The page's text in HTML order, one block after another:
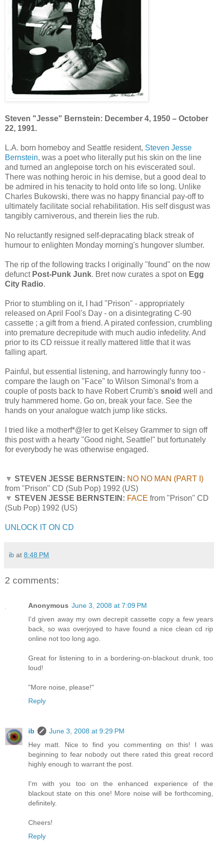
Steven "Jesse" Bernstein: December 4, 1950 – October
22, 1991.
L.A. born homeboy and Seattle resident, Steven Jesse
Bernstein, was a poet who literally put his skin on the line
and turned an anglepoise torch on his eviscerated soul.
There was nothing heroic in his demise, but a good deal to
be admired in his tenacity to hold onto life so long. Unlike
Charles Bukowski, there was no happy financial pay-off to
ultimately facilitate social rehabilitation. His self disgust was
tangibly carniverous, and therein lies the rub.
No reluctantly resigned self-depracating black streak of
humour to enlighten Monday morning's hungover slumber.
The rip of the following tracks I originally "found" on the now
defunct Post-Punk Junk. Bret now curates a spot on Egg
City Radio.
Prior to stumbling on it, I had "Prison" - appropriately
released on April Fool's Day - on a disintegrating C-90
cassette ; a gift from a friend. A pirated confession, crumbling
into premature decrepitude with much audio infedelity. And
prior to its CD reissue it really mattered little that it was
falling apart.
Painful, but essential listening, and harrowingly funny too -
compare the laugh on "Face" to Wilson Simonal's from a
couple of posts back to have Robert Crumb's snoid well and
truly hammered home. Go on, break your face. See the
hands on your analogue watch jump like sticks.
I tried like a motherf*@!er to get Kelsey Grammer to sign off
this post with a hearty "Good night, Seattle!" but fortunately
for everybody he was otherwise engaged.
▼ STEVEN JESSE BERNSTEIN: NO NO MAN (PART I)
from "Prison" CD (Sub Pop) 1992 (US)
▼ STEVEN JESSE BERNSTEIN: FACE from "Prison" CD
(Sub Pop) 1992 (US)
UNLOCK IT ON CD
ib at 8:48 PM
2 comments:
Anonymous June 3, 2008 at 7:09 PM
I'd given away my own decrepit cassette copy a few years
back, so was overjoyed to have found a nice clean cd rip
online not too long ago.
Great for listening to in a bordering-on-blackout drunk, too
loud!
"More noise, please!"
Reply
ib
June 3, 2008 at 9:29 PM
Hey matt. Nice to find you commenting on this! I was
beginning to fear nobody out there rated this great record
highly enough to warrant the post.
I'm with you too on the enhanced experience of the
blackout state on this one! More noise will be forthcoming,
definitely.
Cheers!
Reply